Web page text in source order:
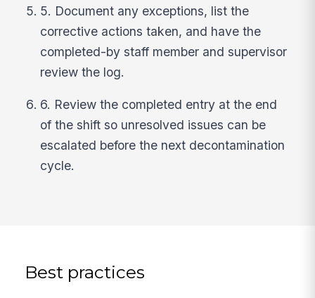
5. Document any exceptions, list the
corrective actions taken, and have the
completed-by staff member and supervisor
review the log.
6. Review the completed entry at the end
of the shift so unresolved issues can be
escalated before the next decontamination
cycle.
Best practices